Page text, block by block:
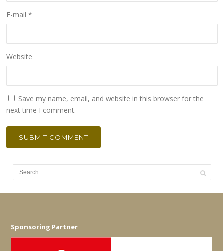
E-mail*
Website
Save my name, email, and website in this browser for the
next time I comment.
Sponsoring Partner